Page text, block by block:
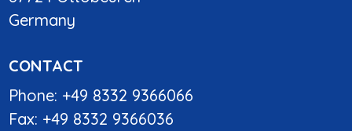
Germany
CONTACT
Phone: +49 8332 9366066
Fax: +49 8332 9366036